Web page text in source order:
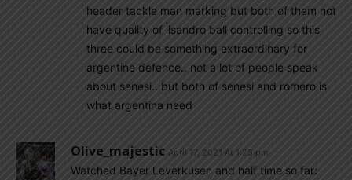
header tackle man marking but both of them not
have quality of lisandro ball controlling so this
three could be something extraordinary for
argentine defence.. not a lot of people speak
about senesi.. but both of senesi and romero is
what argentina need
Olive_majestic April 17, 2021 At 1:25 pm
Watched Bayer Leverkusen and half time so far: